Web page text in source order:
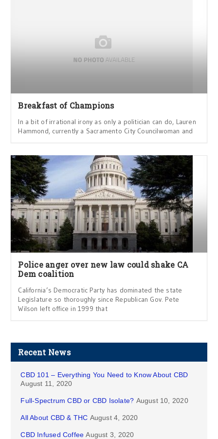
Breakfast of Champions
In a bit of irrational irony as only a politician can do, Lauren
Hammond, currently a Sacramento City Councilwoman and
Police anger over new law could shake CA
Dem coalition
California’s Democratic Party has dominated the state
Legislature so thoroughly since Republican Gov. Pete
Wilson left office in 1999 that
Recent News
CBD 101 – Everything You Need to Know About CBD
August 11, 2020
Full-Spectrum CBD or CBD Isolate? August 10, 2020
All About CBD & THC August 4, 2020
CBD Infused Coffee August 3, 2020